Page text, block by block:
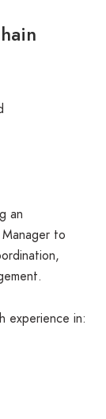
an
to
experience in: